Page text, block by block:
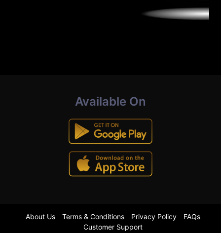
Available On
About Us Terms & Conditions Privacy Policy
FAQs
Customer Support